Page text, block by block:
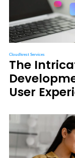
Cloudkrest Services
The
User